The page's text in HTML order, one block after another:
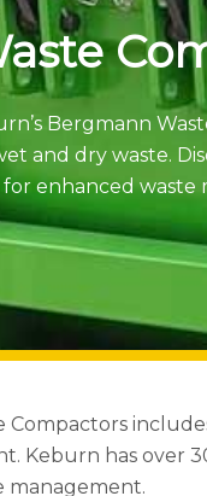
Bergmann
and dry waste.
enhanced
Keburn has over
management.